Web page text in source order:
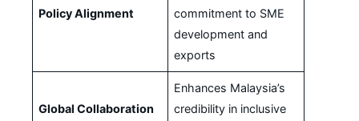
Policy Alignment
commitment to SME
development and
exports
Global Collaboration
Enhances Malaysia’s
credibility in inclusive